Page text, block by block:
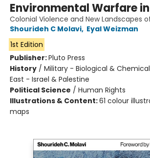
Environmental Warfare
Colonial Violence and New Landscapes
Shourideh C Molavi, Eyal Weizman
1st Edition
Publisher:Pluto Press
History / Military - Biological &
East - Israel & Palestine
Political Science / Human Rights
Illustrations & Content:61 colour
maps